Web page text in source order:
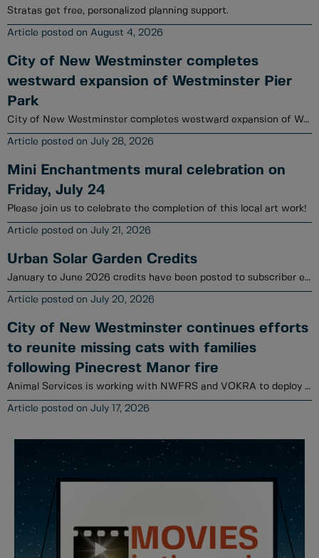
Stratas get free, personalized planning support.
August 4, 2026
City of New Westminster completes
westward expansion of Westminster Pier
Park
City of New Westminster completes westward expansion of Westminster Pier Park
July 28, 2026
Mini Enchantments mural celebration on
Friday, July 24
Please join us to celebrate the completion of this local art work!
July 21, 2026
Urban Solar Garden Credits
January to June 2026 credits have been posted to subscriber electrical utility accounts.
July 20, 2026
City of New Westminster continues efforts
to reunite missing cats with families
following Pinecrest Manor fire
Animal Services is working with NWFRS and VOKRA to deploy a variety of tools to locate cats.
July 17, 2026